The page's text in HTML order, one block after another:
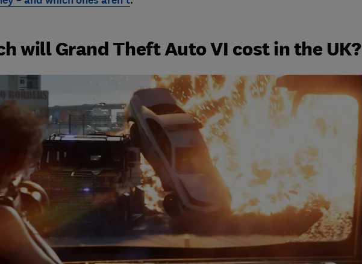
will Grand Theft Auto VI cost in the UK?